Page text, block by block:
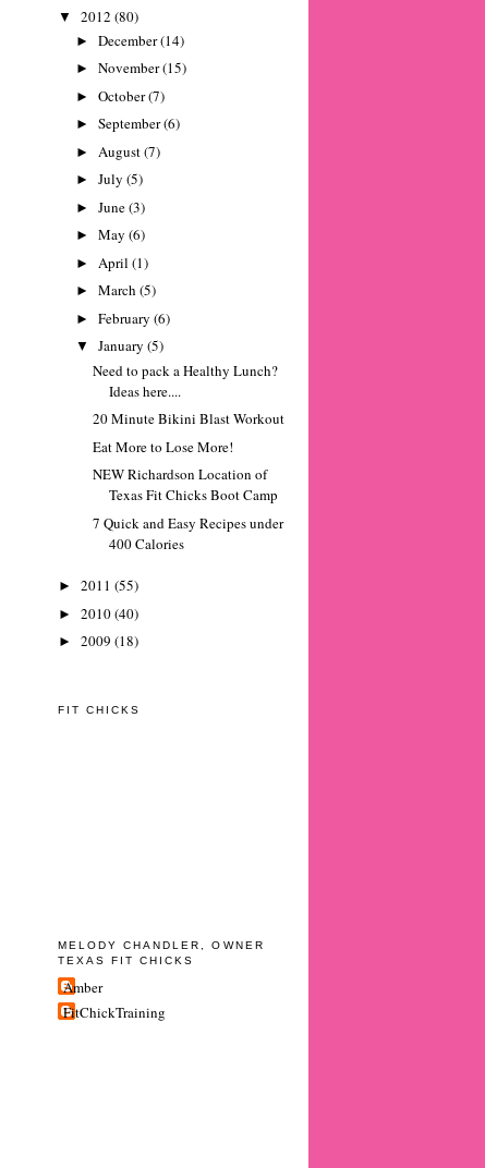
▼ 2012 (80)
► December(14)
► November(15)
► October(7)
► September(6)
► August(7)
► July (5)
► June(3)
► May (6)
► April (1)
► March (5)
► February (6)
▼ January (5)
Need to pack a Healthy Lunch?
Ideas here....
20 Minute Bikini Blast Workout
Eat More to Lose More!
NEW Richardson Location of
Texas Fit Chicks Boot Camp
7 Quick and Easy Recipes under
400 Calories
► 2011 (55)
► 2010(40)
► 2009 (18)
FIT CHICKS
MELODY CHANDLER, OWNER
TEXAS FIT CHICKS
Amber
FitChickTraining